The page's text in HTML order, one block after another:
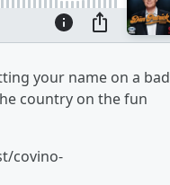
your name on a bad
country on the fun
covino-